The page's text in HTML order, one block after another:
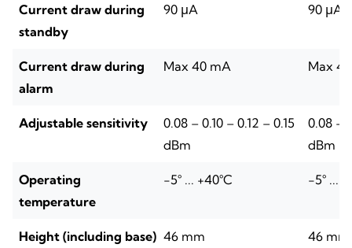
Current draw during
standby
90 μA 90 μA
Current draw during
alarm
Max 40 mA Max
Adjustable sensitivity
0.08 – 0.10 – 0.12 – 0.15
dBm
0.08 –
dBm
Operating
temperature
-5° ... +40°C -5° ...
Height (including base) 46 mm 46 mm